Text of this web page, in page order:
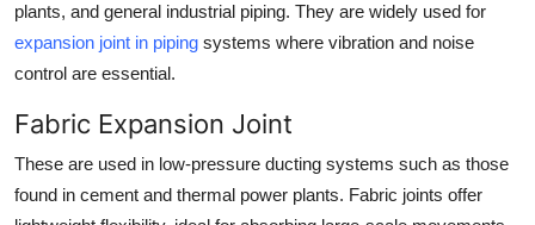
plants, and general industrial piping. They are widely used for
expansion joint in piping systems where vibration and noise
control are essential.
Fabric Expansion Joint
These are used in low-pressure ducting systems such as those
found in cement and thermal power plants. Fabric joints offer